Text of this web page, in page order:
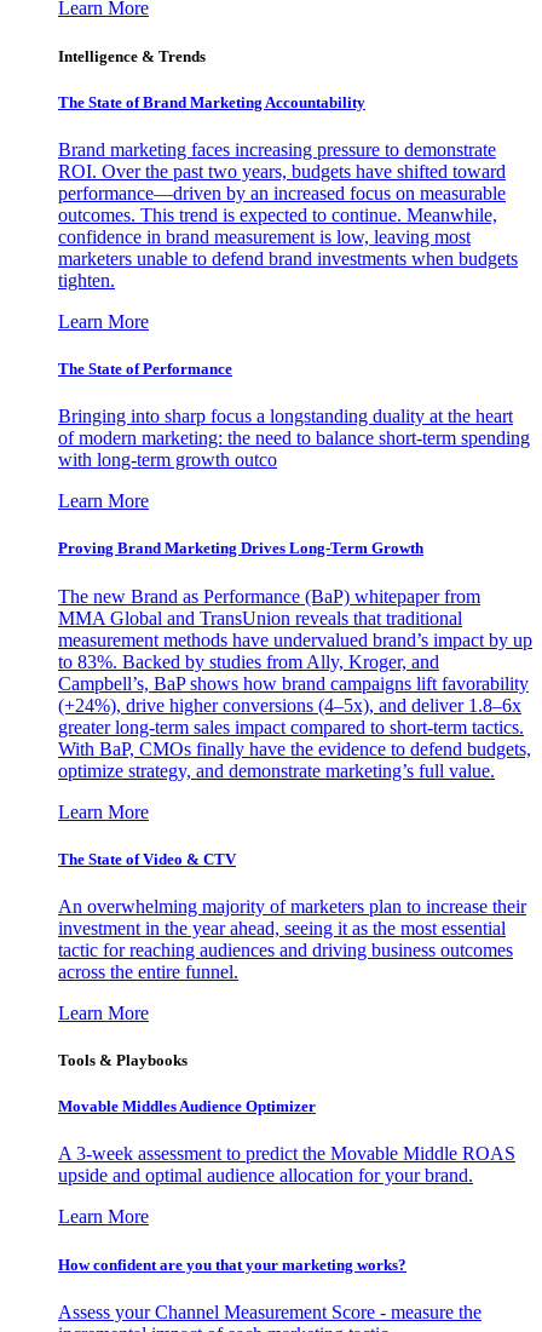
Learn More
Intelligence & Trends
The State of Brand Marketing Accountability
Brand marketing faces increasing pressure to demonstrate
ROI. Over the past two years, budgets have shifted toward
performance—driven by an increased focus on measurable
outcomes. This trend is expected to continue. Meanwhile,
confidence in brand measurement is low, leaving most
marketers unable to defend brand investments when budgets
tighten.
Learn More
The State of Performance
Bringing into sharp focus a longstanding duality at the heart
of modern marketing: the need to balance short-term spending
with long-term growth outco
Learn More
Proving Brand Marketing Drives Long-Term Growth
The new Brand as Performance (BaP) whitepaper from
MMA Global and TransUnion reveals that traditional
measurement methods have undervalued brand’s impact by up
to 83%. Backed by studies from Ally, Kroger, and
Campbell’s, BaP shows how brand campaigns lift favorability
(+24%), drive higher conversions (4–5x), and deliver 1.8–6x
greater long-term sales impact compared to short-term tactics.
With BaP, CMOs finally have the evidence to defend budgets,
optimize strategy, and demonstrate marketing’s full value.
Learn More
The State of Video & CTV
An overwhelming majority of marketers plan to increase their
investment in the year ahead, seeing it as the most essential
tactic for reaching audiences and driving business outcomes
across the entire funnel.
Learn More
Tools & Playbooks
Movable Middles Audience Optimizer
A 3-week assessment to predict the Movable Middle ROAS
upside and optimal audience allocation for your brand.
Learn More
How confident are you that your marketing works?
Assess your Channel Measurement Score - measure the